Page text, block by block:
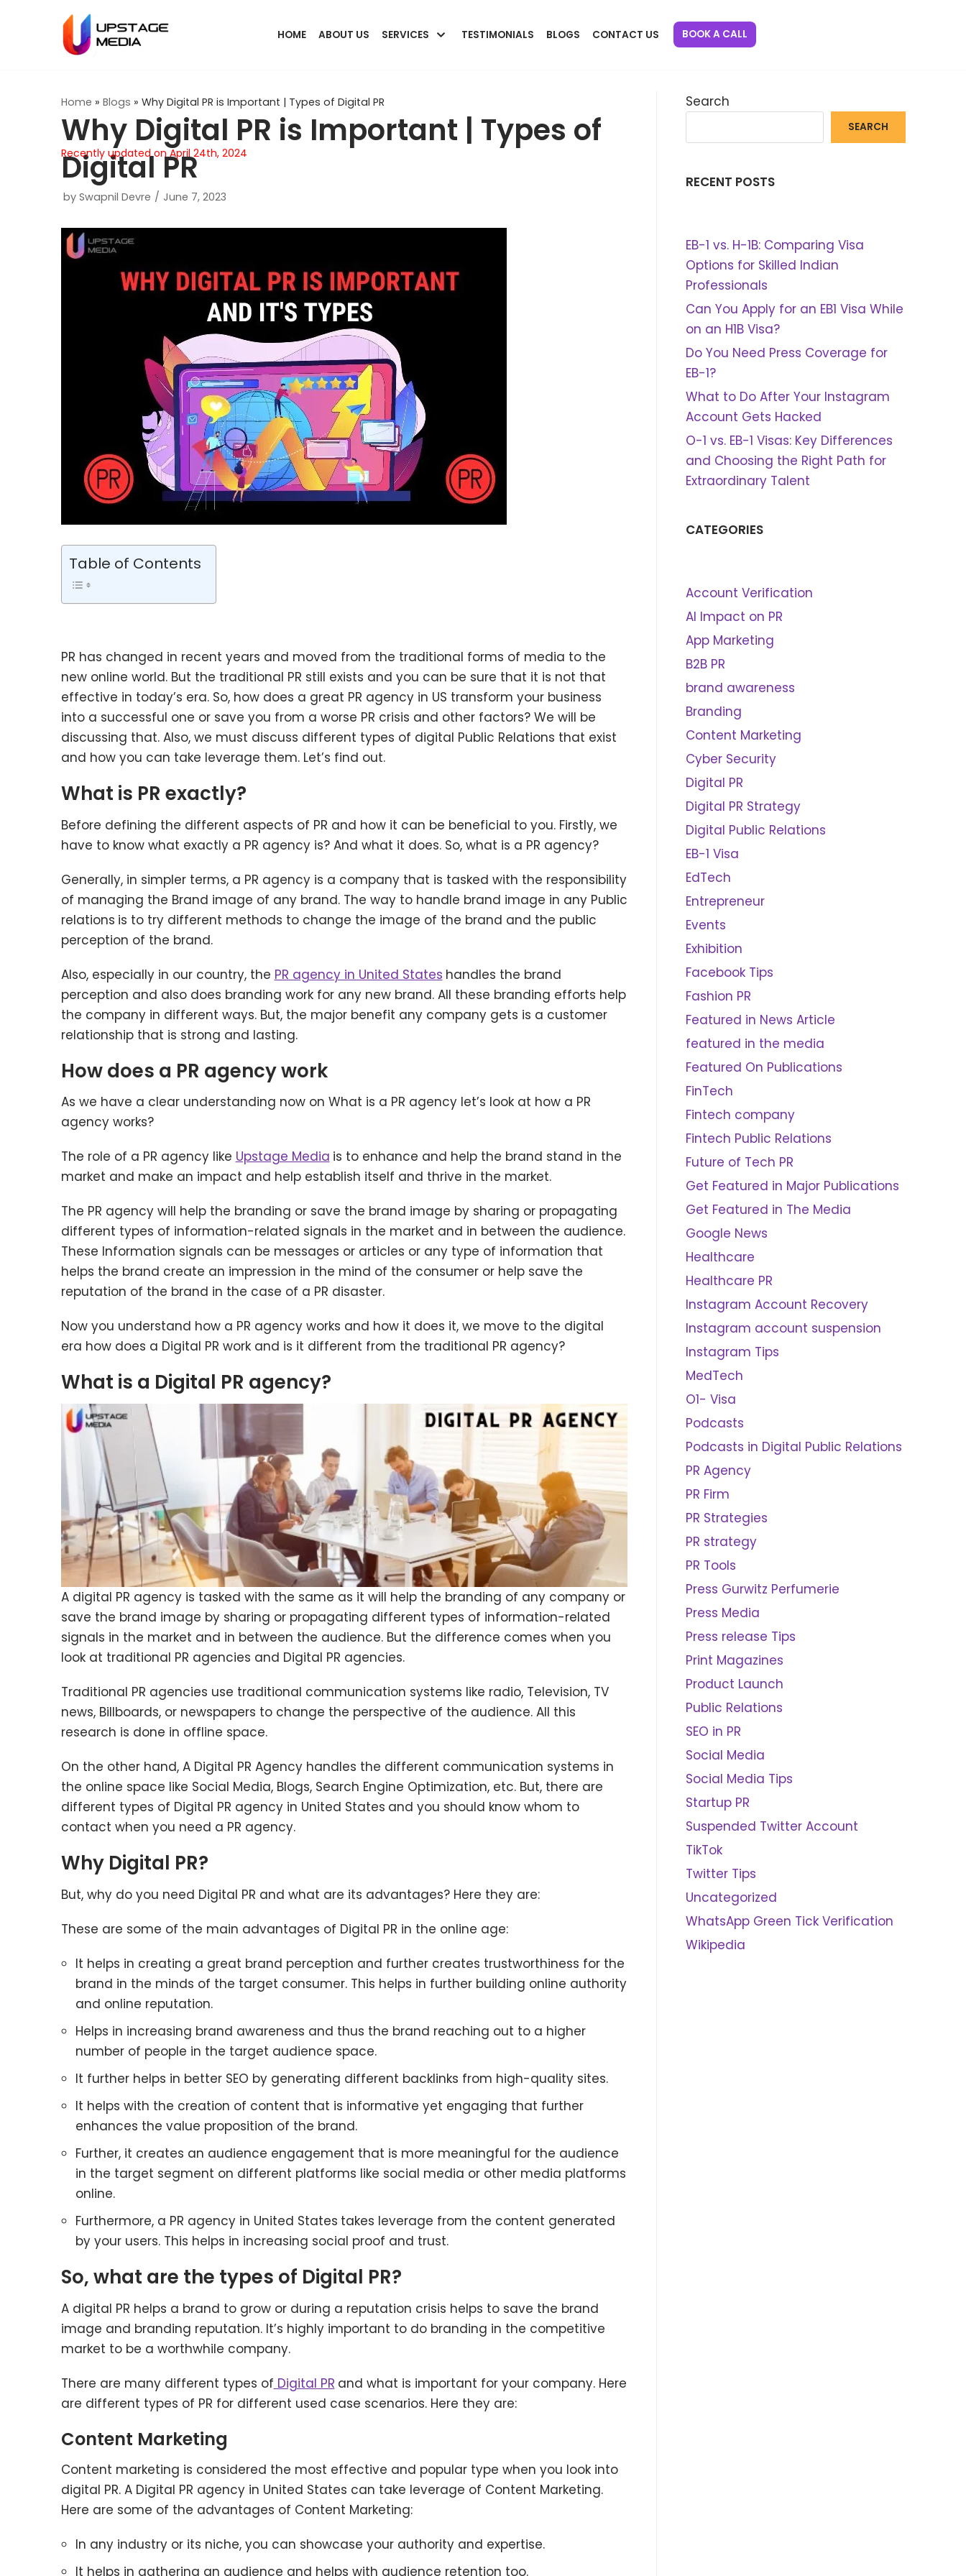
HOME ABOUT US SERVICES TESTIMONIALS BLOGS CONTACT US BOOK A CALL
Home » Blogs » Why Digital PR is Important | Types of Digital PR
Why Digital PR is Important | Types of
Digital PR
by Swapnil Devre June 7, 2023
Table of Contents
Recently updated on April 24th, 2024
PR has changed in recent years and moved from the traditional forms of media to the
new online world. But the traditional PR still exists and you can be sure that it is not that
effective in today’s era. So, how does a great PR agency in US transform your business
into a successful one or save you from a worse PR crisis and other factors? We will be
discussing that. Also, we must discuss different types of digital Public Relations that exist
and how you can take leverage them. Let’s find out.
What is PR exactly?
Before defining the different aspects of PR and how it can be beneficial to you. Firstly, we
have to know what exactly a PR agency is? And what it does. So, what is a PR agency?
Generally, in simpler terms, a PR agency is a company that is tasked with the responsibility
of managing the Brand image of any brand. The way to handle brand image in any Public
relations is to try different methods to change the image of the brand and the public
perception of the brand.
Also, especially in our country, the PR agency in United States handles the brand
perception and also does branding work for any new brand. All these branding efforts help
the company in different ways. But, the major benefit any company gets is a customer
relationship that is strong and lasting.
How does a PR agency work
As we have a clear understanding now on What is a PR agency let’s look at how a PR
agency works?
The role of a PR agency like Upstage Media is to enhance and help the brand stand in the
market and make an impact and help establish itself and thrive in the market.
The PR agency will help the branding or save the brand image by sharing or propagating
different types of information-related signals in the market and in between the audience.
These Information signals can be messages or articles or any type of information that
helps the brand create an impression in the mind of the consumer or help save the
reputation of the brand in the case of a PR disaster.
Now you understand how a PR agency works and how it does it, we move to the digital
era how does a Digital PR work and is it different from the traditional PR agency?
What is a Digital PR agency?
A digital PR agency is tasked with the same as it will help the branding of any company or
save the brand image by sharing or propagating different types of information-related
signals in the market and in between the audience. But the difference comes when you
look at traditional PR agencies and Digital PR agencies.
Traditional PR agencies use traditional communication systems like radio, Television, TV
news, Billboards, or newspapers to change the perspective of the audience. All this
research is done in offline space.
On the other hand, A Digital PR Agency handles the different communication systems in
the online space like Social Media, Blogs, Search Engine Optimization, etc. But, there are
different types of Digital PR agency in United States and you should know whom to
contact when you need a PR agency.
Why Digital PR?
But, why do you need Digital PR and what are its advantages? Here they are:
These are some of the main advantages of Digital PR in the online age:
It helps in creating a great brand perception and further creates trustworthiness for the
brand in the minds of the target consumer. This helps in further building online authority
and online reputation.
Helps in increasing brand awareness and thus the brand reaching out to a higher
number of people in the target audience space.
It further helps in better SEO by generating different backlinks from high-quality sites.
It helps with the creation of content that is informative yet engaging that further
enhances the value proposition of the brand.
Further, it creates an audience engagement that is more meaningful for the audience
in the target segment on different platforms like social media or other media platforms
online.
Furthermore, a PR agency in United States takes leverage from the content generated
by your users. This helps in increasing social proof and trust.
So, what are the types of Digital PR?
A digital PR helps a brand to grow or during a reputation crisis helps to save the brand
image and branding reputation. It’s highly important to do branding in the competitive
market to be a worthwhile company.
There are many different types of Digital PR and what is important for your company. Here
are different types of PR for different used case scenarios. Here they are:
Content Marketing
Content marketing is considered the most effective and popular type when you look into
digital PR. A Digital PR agency in United States can take leverage of Content Marketing.
Here are some of the advantages of Content Marketing:
In any industry or its niche, you can showcase your authority and expertise.
It helps in gathering an audience and helps with audience retention too.
Search
SEARCH
RECENT POSTS
EB-1 vs. H-1B: Comparing Visa
Options for Skilled Indian
Professionals
Can You Apply for an EB1 Visa While
on an H1B Visa?
Do You Need Press Coverage for
EB-1?
What to Do After Your Instagram
Account Gets Hacked
O-1 vs. EB-1 Visas: Key Differences
and Choosing the Right Path for
Extraordinary Talent
CATEGORIES
Account Verification
AI Impact on PR
App Marketing
B2B PR
brand awareness
Branding
Content Marketing
Cyber Security
Digital PR
Digital PR Strategy
Digital Public Relations
EB-1 Visa
EdTech
Entrepreneur
Events
Exhibition
Facebook Tips
Fashion PR
Featured in News Article
featured in the media
Featured On Publications
FinTech
Fintech company
Fintech Public Relations
Future of Tech PR
Get Featured in Major Publications
Get Featured in The Media
Google News
Healthcare
Healthcare PR
Instagram Account Recovery
Instagram account suspension
Instagram Tips
MedTech
O1- Visa
Podcasts
Podcasts in Digital Public Relations
PR Agency
PR Firm
PR Strategies
PR strategy
PR Tools
Press Gurwitz Perfumerie
Press Media
Press release Tips
Print Magazines
Product Launch
Public Relations
SEO in PR
Social Media
Social Media Tips
Startup PR
Suspended Twitter Account
TikTok
Twitter Tips
Uncategorized
WhatsApp Green Tick Verification
Wikipedia